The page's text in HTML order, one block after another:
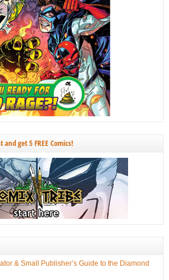
get 5 FREE Comics!
& Small Publisher’s Guide to the Diamond